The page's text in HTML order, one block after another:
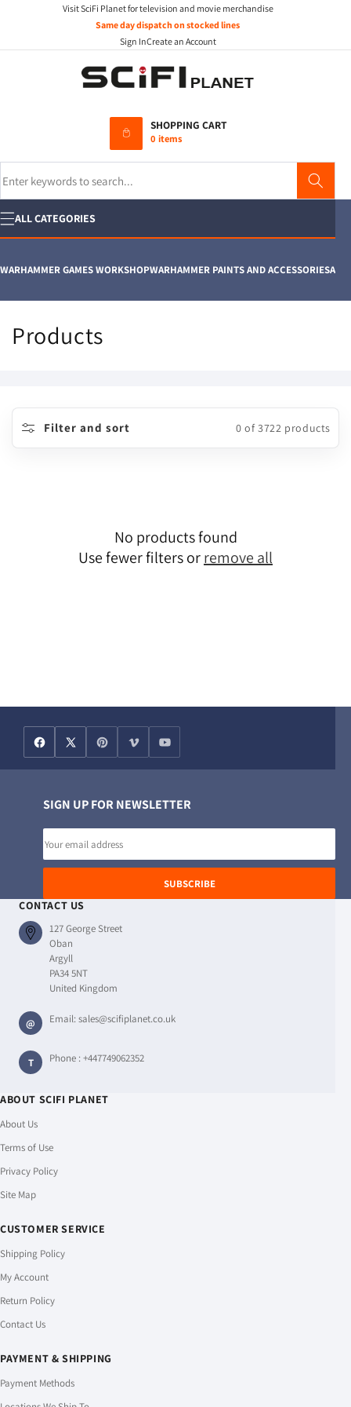
Visit SciFi Planet for television and movie merchandise
Same day dispatch on stocked lines
Sign InCreate an Account
SHOPPING CART
0 items
ALL CATEGORIES
GAMES WORKSHOPWARHAMMER PAINTS AND ACCESSORIES
C
e
Products
Filter and sort 0 of 3722 products
No products found
Use fewer filters orremove all
SIGN UP FOR NEWSLETTER
SUBSCRIBE
CONTACT US
127 George Street
Oban
Argyll
PA34 5NT
United Kingdom
@ Email:sales@scifiplanet.co.uk
T Phone :+447749062352
ABOUT SCIFI PLANET
About Us
Terms of Use
Privacy Policy
Site Map
CUSTOMER SERVICE
Shipping Policy
My Account
Return Policy
Contact Us
PAYMENT & SHIPPING
Payment Methods